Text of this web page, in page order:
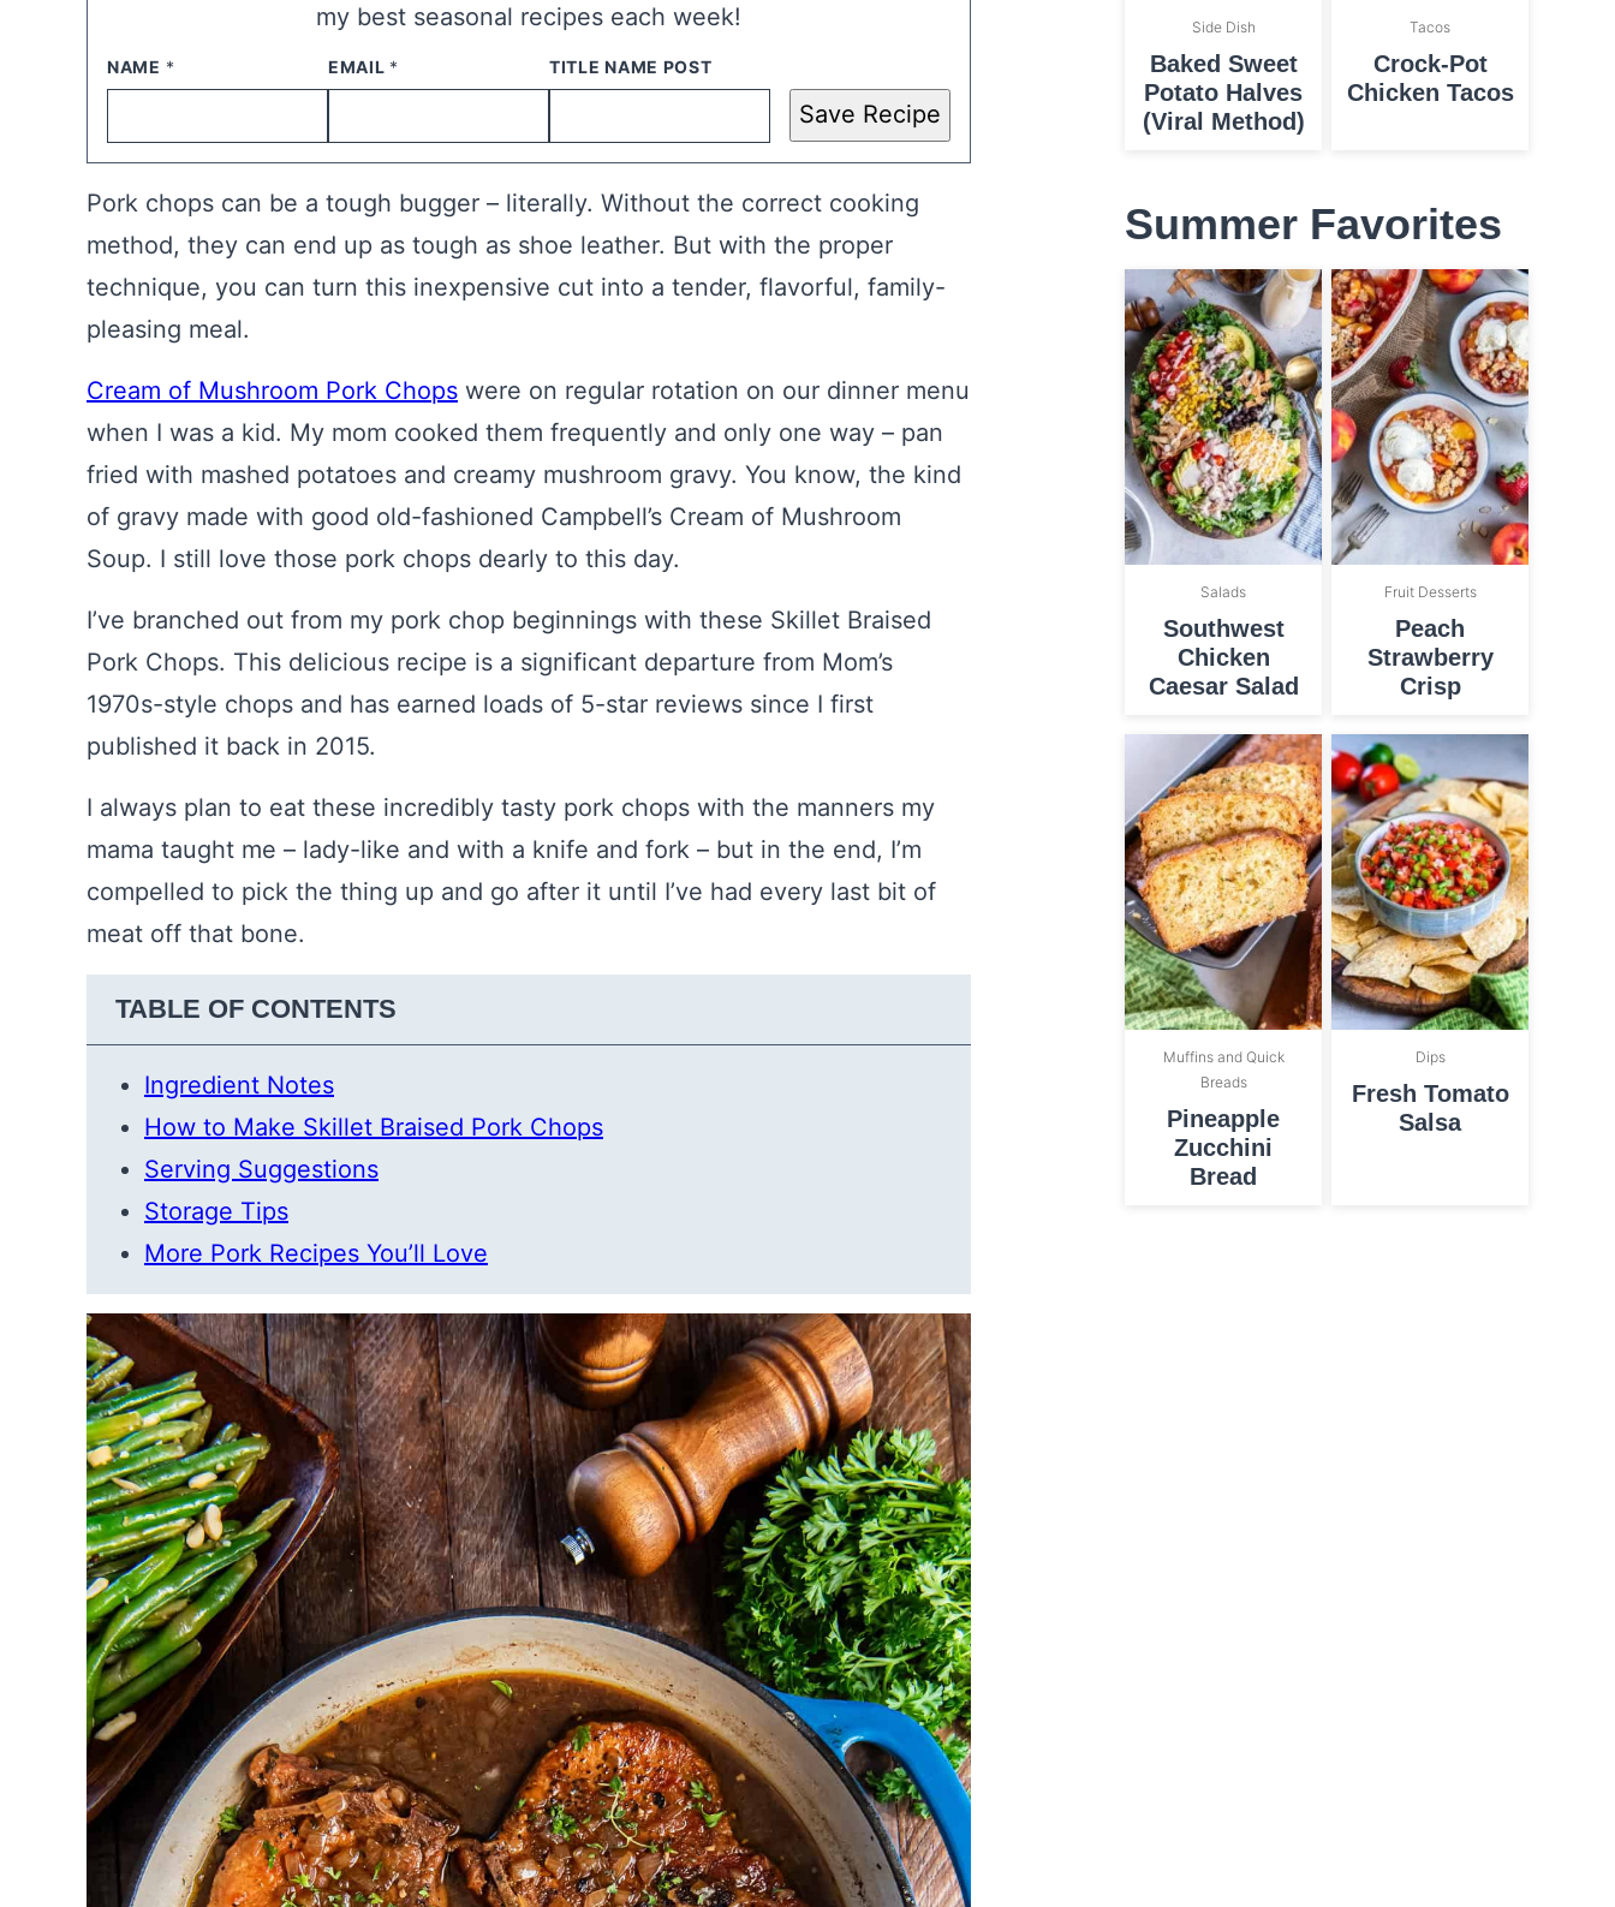
my best seasonal recipes each week!
NAME *
Save Recipe
Pork chops can be a tough bugger – literally. Without the correct cooking
method, they can end up as tough as shoe leather. But with the proper
technique, you can turn this inexpensive cut into a tender, flavorful, family-
pleasing meal.
Cream of Mushroom Pork Chops were on regular rotation on our dinner menu
when I was a kid. My mom cooked them frequently and only one way – pan
fried with mashed potatoes and creamy mushroom gravy. You know, the kind
of gravy made with good old-fashioned Campbell’s Cream of Mushroom
Soup. I still love those pork chops dearly to this day.
I’ve branched out from my pork chop beginnings with these Skillet Braised
Pork Chops. This delicious recipe is a significant departure from Mom’s
1970s-style chops and has earned loads of 5-star reviews since I first
published it back in 2015.
I always plan to eat these incredibly tasty pork chops with the manners my
mama taught me – lady-like and with a knife and fork – but in the end, I’m
compelled to pick the thing up and go after it until I’ve had every last bit of
meat off that bone.
TABLE OF CONTENTS
Ingredient Notes
How to Make Skillet Braised Pork Chops
Serving Suggestions
Storage Tips
More Pork Recipes You’ll Love
Side Dish
Baked Sweet
Potato Halves
(Viral Method)
Tacos
Crock-Pot
Chicken Tacos
Summer Favorites
Salads
Southwest
Chicken
Caesar Salad
Fruit Desserts
Peach
Strawberry
Crisp
Muffins and Quick
Breads
Pineapple
Zucchini
Bread
Dips
Fresh Tomato
Salsa